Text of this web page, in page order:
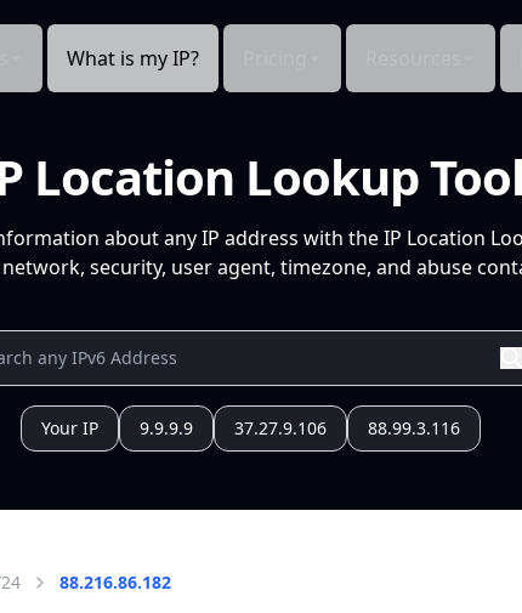
What is my IP?
Location Lookup Tool
about any IP address with the IP Location
security, user agent, timezone, and abuse
Your IP 9.9.9.9 37.27.9.106 88.99.3.116
88.216.86.182